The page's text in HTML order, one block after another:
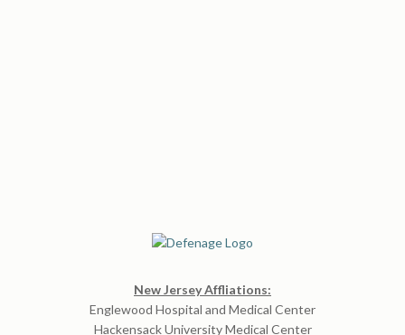
New Jersey Affliations:
Englewood Hospital and Medical Center
Hackensack University Medical Center